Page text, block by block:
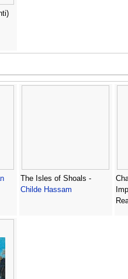
The Isles of Shoals -
Childe Hassam